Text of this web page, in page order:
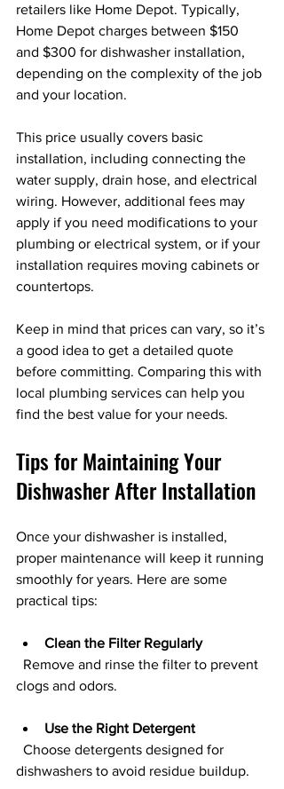
retailers like Home Depot. Typically,
Home Depot charges between $150
and $300 for dishwasher installation,
depending on the complexity of the job
and your location.
This price usually covers basic
installation, including connecting the
water supply, drain hose, and electrical
wiring. However, additional fees may
apply if you need modifications to your
plumbing or electrical system, or if your
installation requires moving cabinets or
countertops.
Keep in mind that prices can vary, so it’s
a good idea to get a detailed quote
before committing. Comparing this with
local plumbing services can help you
find the best value for your needs.
Tips for Maintaining Your
Dishwasher After Installation
Once your dishwasher is installed,
proper maintenance will keep it running
smoothly for years. Here are some
practical tips:
Clean the Filter Regularly
clogs and odors.
Use the Right Detergent
dishwashers to avoid residue buildup.